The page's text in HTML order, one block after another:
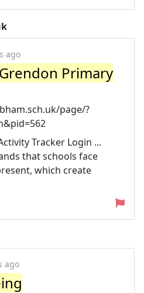
ago
Primary
page/?
Tracker Login ...
that schools face
which create
ago